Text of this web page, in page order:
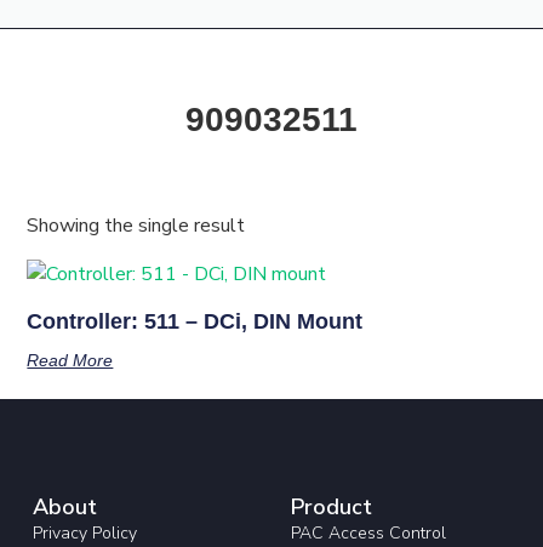
909032511
Showing the single result
Controller: 511 – DCi, DIN Mount
Read More
About
Privacy Policy
Product
PAC Access Control